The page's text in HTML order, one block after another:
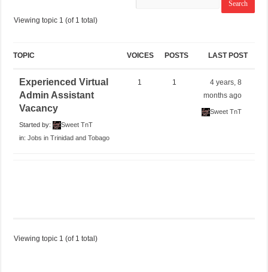
Viewing topic 1 (of 1 total)
TOPIC VOICES POSTS LAST POST
Experienced Virtual
Admin Assistant
Vacancy
Started by:
Sweet TnT
in:Jobs in Trinidad and Tobago
1 1
4 years, 8
months ago
Sweet TnT
Viewing topic 1 (of 1 total)